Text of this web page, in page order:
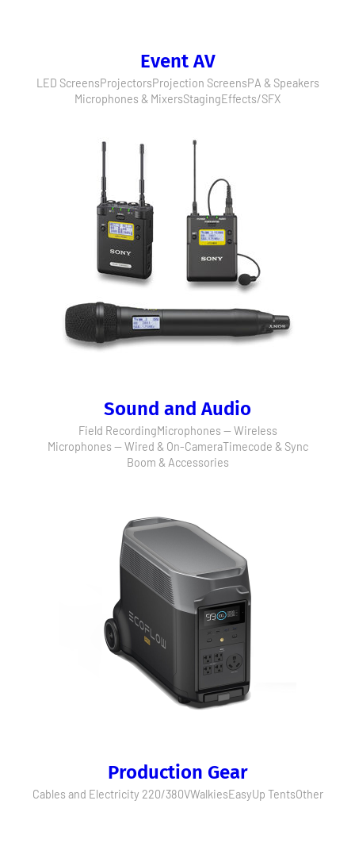
Event AV
LED ScreensProjectorsProjection ScreensPA & Speakers
Microphones & MixersStagingEffects/SFX
Sound and Audio
Field RecordingMicrophones — Wireless
Microphones — Wired & On-CameraTimecode & Sync
Boom & Accessories
Production Gear
Cables and Electricity 220/380VWalkiesEasyUp TentsOther